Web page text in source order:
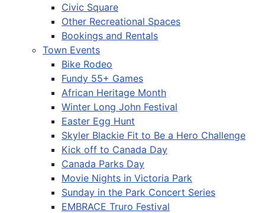
Civic Square
Other Recreational Spaces
Bookings and Rentals
Town Events
Bike Rodeo
Fundy 55+ Games
African Heritage Month
Winter Long John Festival
Easter Egg Hunt
Skyler Blackie Fit to Be a Hero Challenge
Kick off to Canada Day
Canada Parks Day
Movie Nights in Victoria Park
Sunday in the Park Concert Series
EMBRACE Truro Festival